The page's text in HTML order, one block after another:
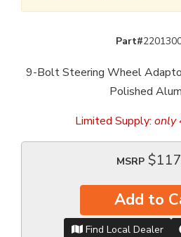
Part#
9-Bolt Steering Wheel
Polished
Limited Supply: only
MSRP
Add to
Find Local Dealer